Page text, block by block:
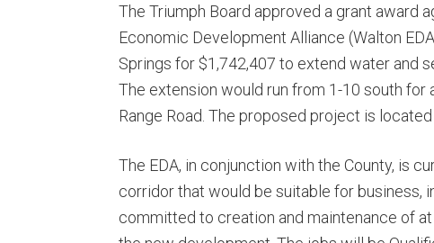
The Triumph Board approved a grant award
Economic Development Alliance (Walton
Springs for $1,742,407 to extend water and
The extension would run from 1-10 south
Range Road. The proposed project is
The EDA, in conjunction with the County, is
corridor that would be suitable for business,
committed to creation and maintenance of